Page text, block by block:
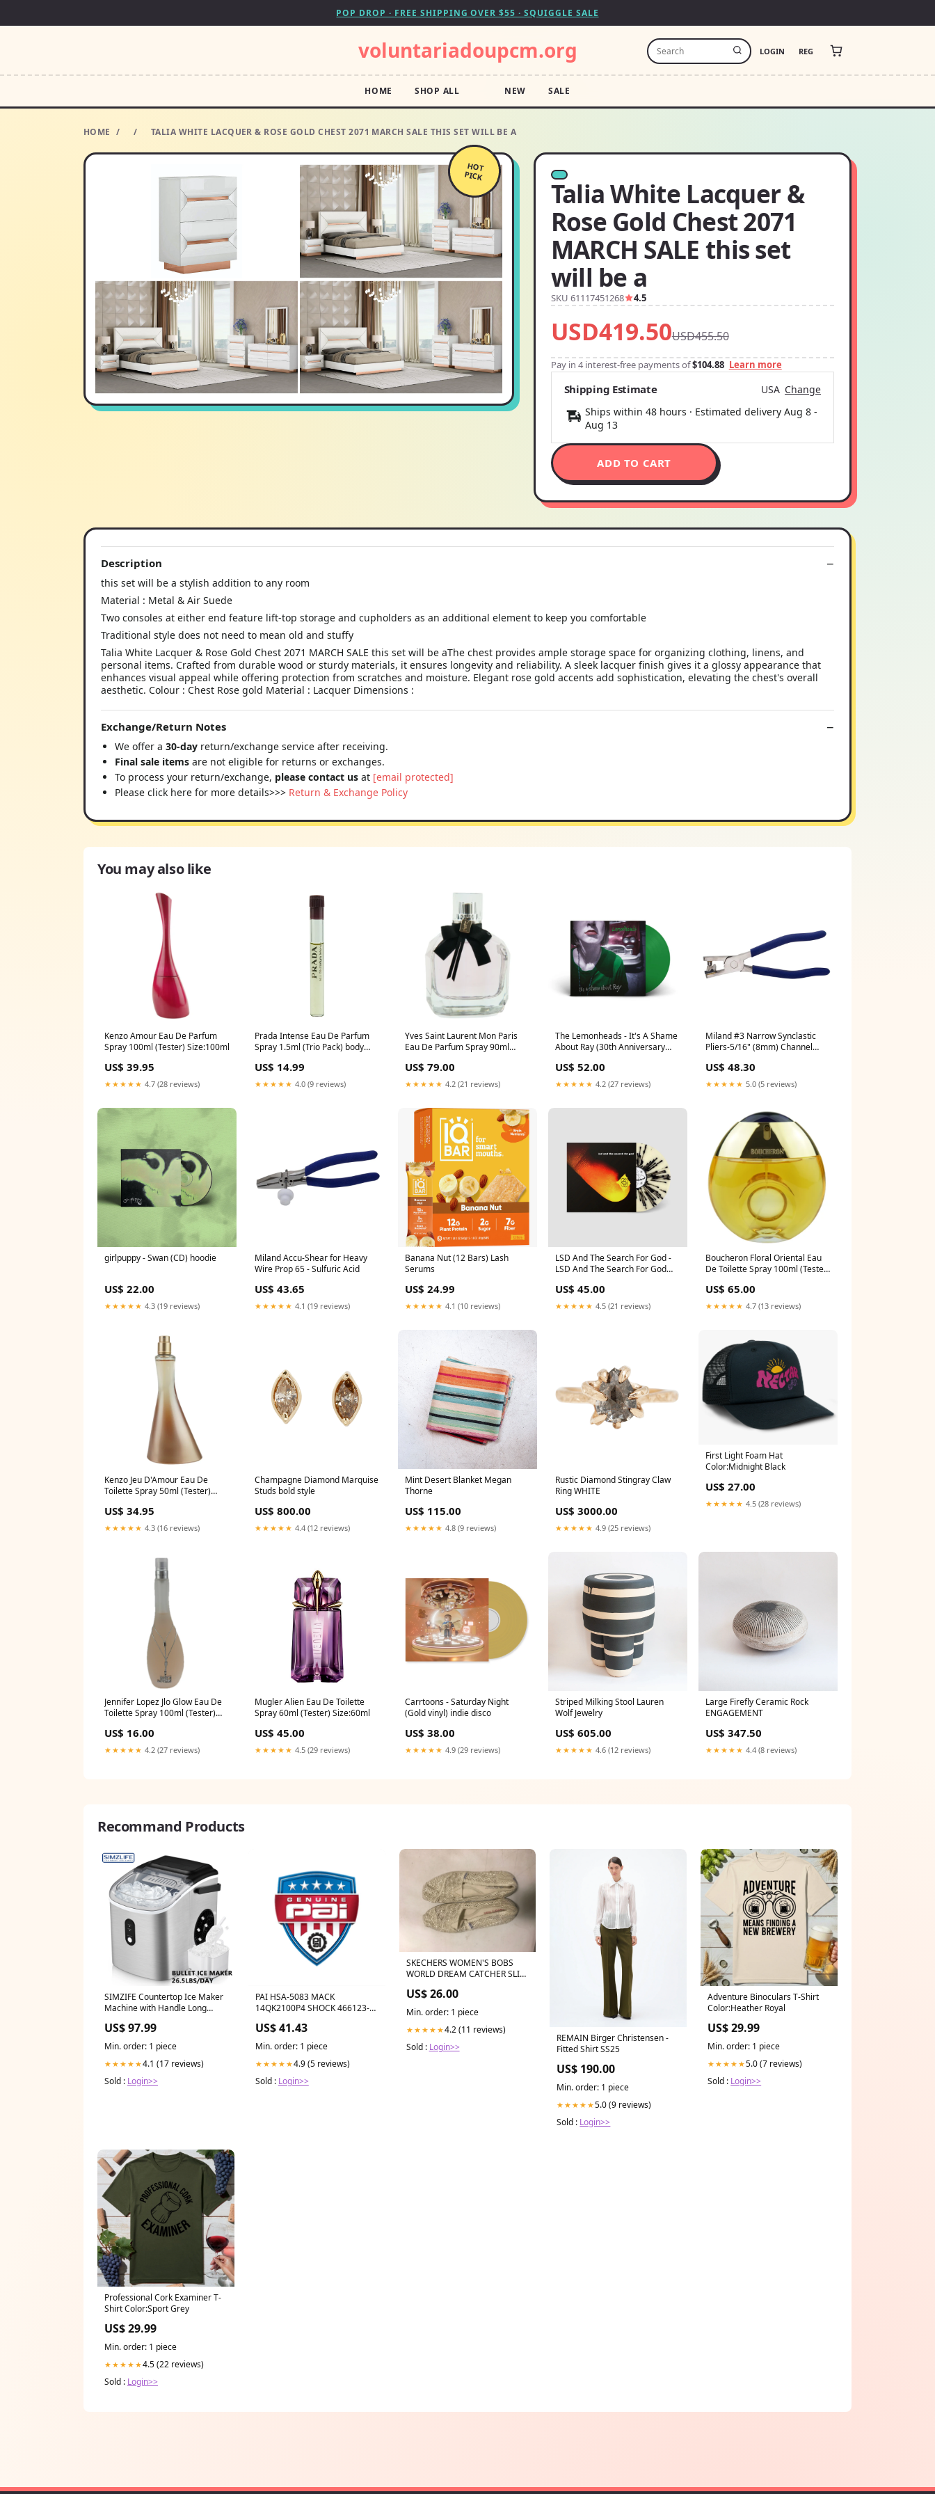
POP DROP · FREE SHIPPING OVER $55 · SQUIGGLE SALE
voluntariadoupcm.org LOGIN REG
HOME SHOP ALL NEW SALE
HOME / / TALIA WHITE LACQUER & ROSE GOLD CHEST 2071 MARCH SALE THIS SET WILL BE A
HOT
PICK
Talia White Lacquer &
Rose Gold Chest 2071
MARCH SALE this set
will be a
SKU 61117451268 4.5
USD419.50USD455.50
Pay in 4 interest-free payments of$104.88 Learn more
Shipping Estimate USA Change
Ships within 48 hours · Estimated delivery Aug 8-
Aug 13
ADD TO CART
Description
this set will be a stylish addition to any room
Material : Metal & Air Suede
Two consoles at either end feature lift-top storage and cupholders as an additional element to keep you comfortable
Traditional style does not need to mean old and stuffy
Talia White Lacquer & Rose Gold Chest 2071 MARCH SALE this set will be aThe chest provides ample storage space for organizing clothing, linens, and
personal items. Crafted from durable wood or sturdy materials, it ensures longevity and reliability. A sleek lacquer finish gives it a glossy appearance that
enhances visual appeal while offering protection from scratches and moisture. Elegant rose gold accents add sophistication, elevating the chest's overall
aesthetic. Colour : Chest Rose gold Material : Lacquer Dimensions :
Exchange/Return Notes
We offer a 30-day return/exchange service after receiving.
Final sale items are not eligible for returns or exchanges.
To process your return/exchange, please contact us at [email protected]
Please click here for more details>>> Return & Exchange Policy
You may also like
Kenzo Amour Eau De Parfum
Spray 100ml (Tester) Size:100ml
US$ 39.95
★★★★★ 4.7 (28 reviews)
Prada Intense Eau De Parfum
Spray 1.5ml (Trio Pack) body
US$ 14.99
★★★★★ 4.0 (9 reviews)
Yves Saint Laurent Mon Paris
Eau De Parfum Spray 90ml
US$ 79.00
★★★★★ 4.2 (21 reviews)
The Lemonheads - It's A Shame
About Ray (30th Anniversary
US$ 52.00
★★★★★ 4.2 (27 reviews)
Miland #3 Narrow Synclastic
Pliers-5/16" (8mm) Channel
US$ 48.30
★★★★★ 5.0 (5 reviews)
girlpuppy - Swan (CD) hoodie
US$ 22.00
★★★★★ 4.3 (19 reviews)
Miland Accu-Shear for Heavy
Wire Prop 65 - Sulfuric Acid
US$ 43.65
★★★★★ 4.1 (19 reviews)
Banana Nut (12 Bars) Lash
Serums
US$ 24.99
★★★★★ 4.1 (10 reviews)
LSD And The Search For God -
LSD And The Search For God
vinyl) tracey thorn
US$ 45.00
★★★★★ 4.5 (21 reviews)
Boucheron Floral Oriental Eau
De Toilette Spray 100ml (Tester)
US$ 65.00
★★★★★ 4.7 (13 reviews)
Kenzo Jeu D'Amour Eau De
Toilette Spray 50ml (Tester)
US$ 34.95
★★★★★ 4.3 (16 reviews)
Champagne Diamond Marquise
Studs bold style
US$ 800.00
★★★★★ 4.4 (12 reviews)
Mint Desert Blanket Megan
Thorne
US$ 115.00
★★★★★ 4.8 (9 reviews)
Rustic Diamond Stingray Claw
Ring WHITE
US$ 3000.00
★★★★★ 4.9 (25 reviews)
First Light Foam Hat
Color:Midnight Black
US$ 27.00
★★★★★ 4.5 (28 reviews)
Jennifer Lopez Jlo Glow Eau De
Toilette Spray 100ml (Tester)
US$ 16.00
★★★★★ 4.2 (27 reviews)
Mugler Alien Eau De Toilette
Spray 60ml (Tester) Size:60ml
US$ 45.00
★★★★★ 4.5 (29 reviews)
Carrtoons - Saturday Night
(Gold vinyl) indie disco
US$ 38.00
★★★★★ 4.9 (29 reviews)
Striped Milking Stool Lauren
Wolf Jewelry
US$ 605.00
★★★★★ 4.6 (12 reviews)
Large Firefly Ceramic Rock
ENGAGEMENT
US$ 347.50
★★★★★ 4.4 (8 reviews)
Recommand Products
SIMZIFE Countertop Ice Maker
Machine with Handle Long
US$ 97.99
Min. order: 1 piece
★★★★★4.1 (17 reviews)
Sold : Login>>
PAI HSA-5083 MACK
14QK2100P4 SHOCK 466123-
US$ 41.43
Min. order: 1 piece
★★★★★4.9 (5 reviews)
Sold : Login>>
SKECHERS WOMEN'S BOBS
WORLD DREAM CATCHER SLIP
33752 EU 37 / US 6-6.5
US$ 26.00
Min. order: 1 piece
★★★★★4.2 (11 reviews)
Sold : Login>>
REMAIN Birger Christensen -
Fitted Shirt SS25
US$ 190.00
Min. order: 1 piece
★★★★★5.0 (9 reviews)
Sold : Login>>
Adventure Binoculars T-Shirt
Color:Heather Royal
US$ 29.99
Min. order: 1 piece
★★★★★5.0 (7 reviews)
Sold : Login>>
Professional Cork Examiner T-
Shirt Color:Sport Grey
US$ 29.99
Min. order: 1 piece
★★★★★4.5 (22 reviews)
Sold : Login>>